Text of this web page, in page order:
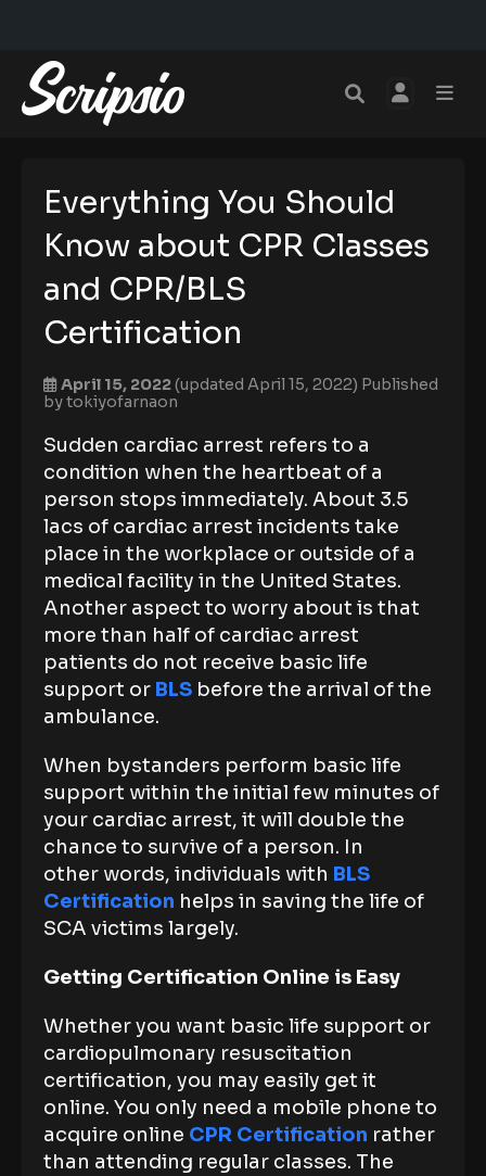
Everything You Should
Know about CPR Classes
and CPR/BLS
Certification
April 15, 2022(updated April 15, 2022) Published
bytokiyofarnaon
Sudden cardiac arrest refers to a
condition when the heartbeat of a
person stops immediately. About 3.5
lacs of cardiac arrest incidents take
place in the workplace or outside of a
medical facility in the United States.
Another aspect to worry about is that
more than half of cardiac arrest
patients do not receive basic life
support or BLS before the arrival of the
ambulance.
When bystanders perform basic life
support within the initial few minutes of
your cardiac arrest, it will double the
chance to survive of a person. In
other words, individuals with BLS
Certification helps in saving the life of
SCA victims largely.
Getting Certification Online is Easy
Whether you want basic life support or
cardiopulmonary resuscitation
certification, you may easily get it
online. You only need a mobile phone to
acquire online CPR Certification rather
than attending regular classes. The